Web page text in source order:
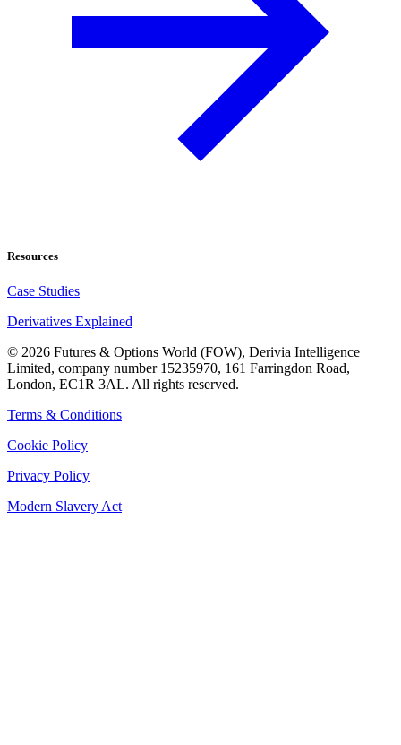
Resources
Case Studies
Derivatives Explained
© 2026 Futures & Options World (FOW), Derivia Intelligence
Limited, company number 15235970, 161 Farringdon Road,
London, EC1R 3AL. All rights reserved.
Terms & Conditions
Cookie Policy
Privacy Policy
Modern Slavery Act